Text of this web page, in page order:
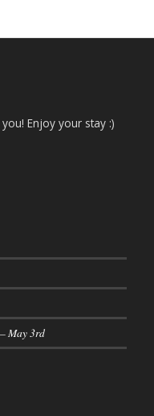
Enjoy your stay :)
May 3rd